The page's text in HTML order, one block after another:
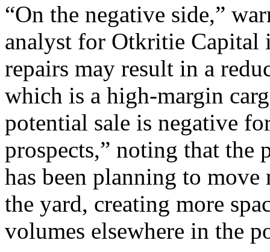
“On the negative side,”
analyst for Otkritie Capital
repairs may result in a
which is a high-margin
potential sale is negative
prospects,” noting that the
has been planning to
the yard, creating more
volumes elsewhere in the